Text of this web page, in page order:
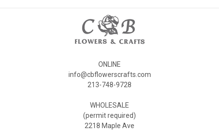
ONLINE
info@cbflowerscrafts.com
213-748-9728
WHOLESALE
(permit required)
2218 Maple Ave